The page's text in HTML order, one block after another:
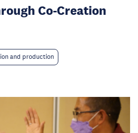
Co-Creation
and production